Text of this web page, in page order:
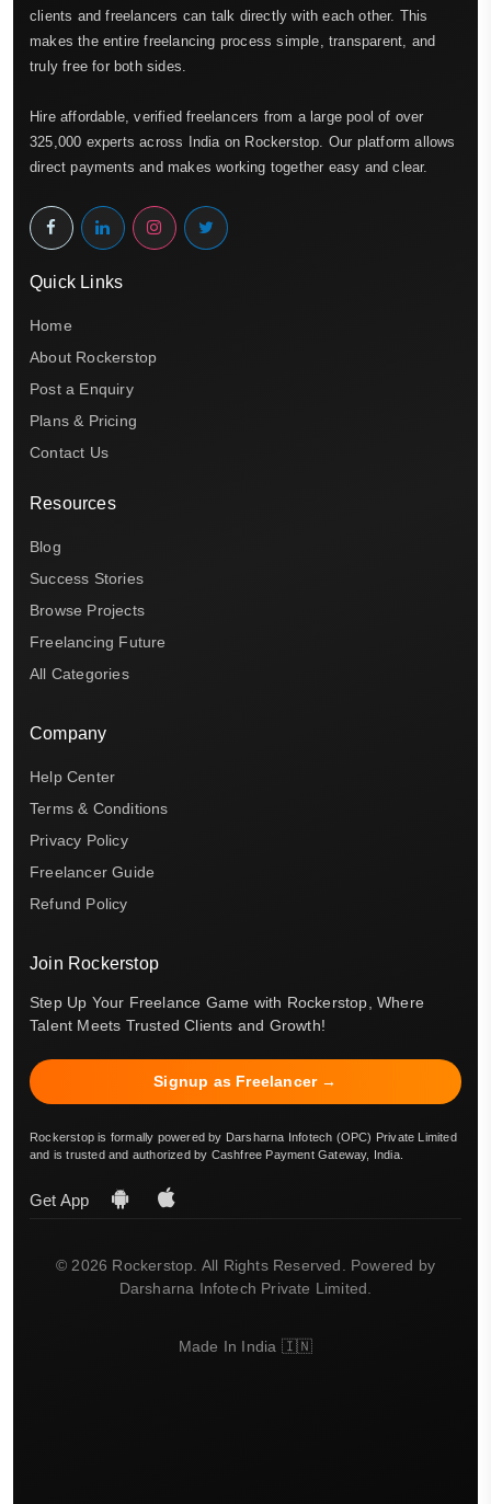
clients and freelancers can talk directly with each other. This
makes the entire freelancing process simple, transparent, and
truly free for both sides.
Hire affordable, verified freelancers from a large pool of over
325,000 experts across India on Rockerstop. Our platform allows
direct payments and makes working together easy and clear.
Quick Links
Home
About Rockerstop
Post a Enquiry
Plans & Pricing
Contact Us
Resources
Blog
Success Stories
Browse Projects
Freelancing Future
All Categories
Company
Help Center
Terms & Conditions
Privacy Policy
Freelancer Guide
Refund Policy
Join Rockerstop
Step Up Your Freelance Game with Rockerstop, Where
Talent Meets Trusted Clients and Growth!
Signup as Freelancer →
Rockerstop is formally powered by Darsharna Infotech (OPC) Private Limited
and is trusted and authorized by Cashfree Payment Gateway, India.
Get App
© 2026 Rockerstop. All Rights Reserved. Powered by
Darsharna Infotech Private Limited.
Made In India 🇮🇳